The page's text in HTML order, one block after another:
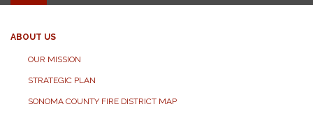
ABOUT US
OUR MISSION
STRATEGIC PLAN
SONOMA COUNTY FIRE DISTRICT MAP